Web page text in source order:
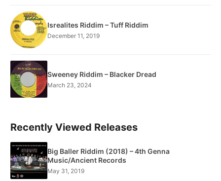
Isrealites Riddim – Tuff Riddim
December 11, 2019
Sweeney Riddim – Blacker Dread
March 23, 2024
Recently Viewed Releases
Big Baller Riddim (2018) – 4th Genna
Music/Ancient Records
May 31, 2019